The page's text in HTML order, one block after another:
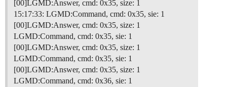
[00]LGMD:Answer, cmd: 0x35, size: 1
15:17:33: LGMD:Command, cmd: 0x35, sie: 1
[00]LGMD:Answer, cmd: 0x35, size: 1
LGMD:Command, cmd: 0x35, sie: 1
[00]LGMD:Answer, cmd: 0x35, size: 1
LGMD:Command, cmd: 0x35, sie: 1
[00]LGMD:Answer, cmd: 0x35, size: 1
LGMD:Command, cmd: 0x36, sie: 1